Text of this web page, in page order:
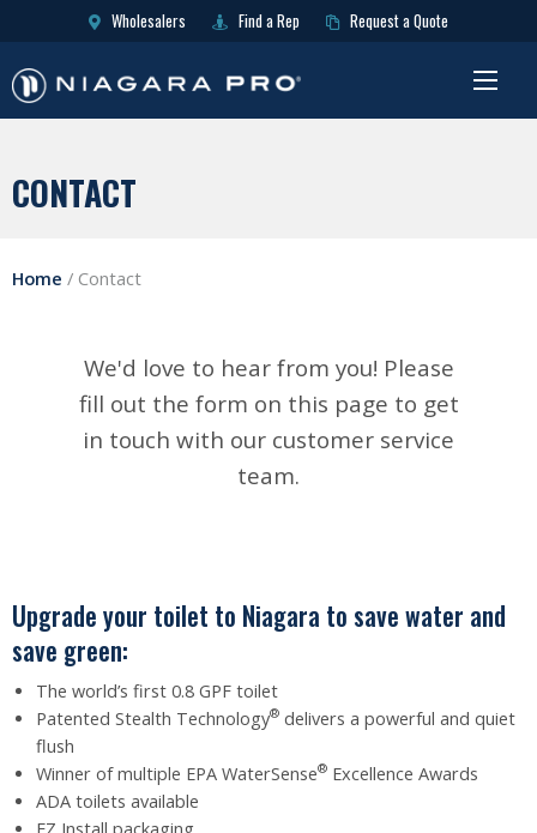
Wholesalers Find a Rep Request a Quote
CONTACT
Home / Contact
We'd love to hear from you! Please
fill out the form on this page to get
in touch with our customer service
team.
Upgrade your toilet to Niagara to save water and
save green:
The world’s first 0.8 GPF toilet
Patented Stealth Technology® delivers a powerful and quiet
flush
Winner of multiple EPA WaterSense® Excellence Awards
ADA toilets available
EZ Install packaging